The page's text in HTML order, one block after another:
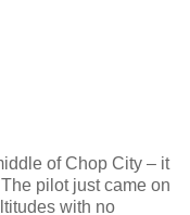
of Chop City – it
pilot just came on
with no